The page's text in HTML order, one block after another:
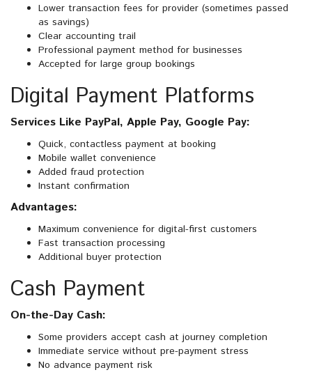
Lower transaction fees for provider (sometimes passed
as savings)
Clear accounting trail
Professional payment method for businesses
Accepted for large group bookings
Digital Payment Platforms
Services Like PayPal, Apple Pay, Google Pay:
Quick, contactless payment at booking
Mobile wallet convenience
Added fraud protection
Instant confirmation
Advantages:
Maximum convenience for digital-first customers
Fast transaction processing
Additional buyer protection
Cash Payment
On-the-Day Cash:
Some providers accept cash at journey completion
Immediate service without pre-payment stress
No advance payment risk